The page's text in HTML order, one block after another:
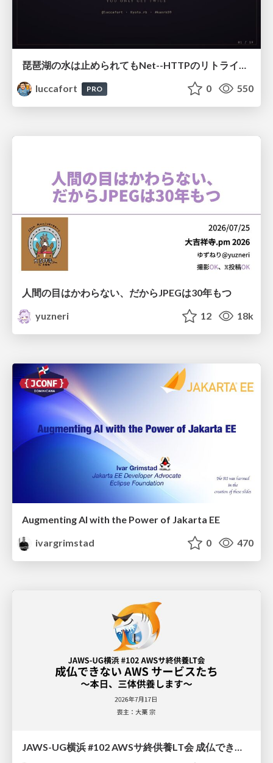
琵琶湖の水は止められてもNet--HTTPのリトライは止められない / You might be able to stop the water flow of Lake Biwa but you can't stop Net::HTTP retries
luccafort
PRO 0 550
人間の目はかわらない、だからJPEGは30年もつ
yuzneri
12 18k
Augmenting AI with the Power of Jakarta EE
ivargrimstad
0 470